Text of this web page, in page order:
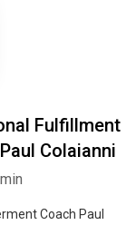
Fulfillment
Colaianni
Coach Paul